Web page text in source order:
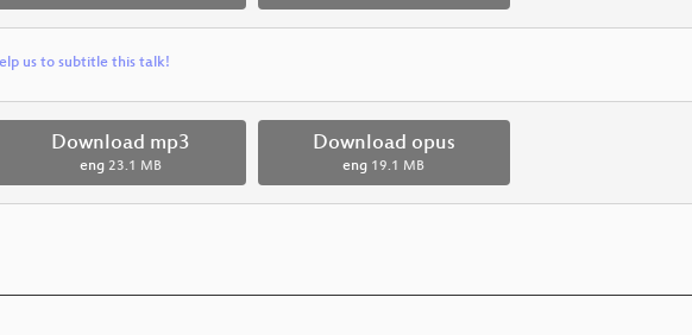
us to subtitle this talk!
Download mp3
eng 23.1 MB
Download opus
eng 19.1 MB